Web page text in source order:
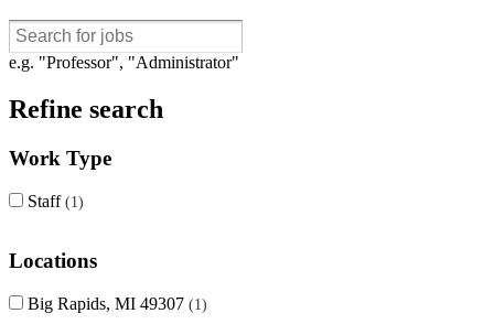
e.g. "Professor", "Administrator"
Refine search
Work Type
Staff 1
Locations
Big Rapids, MI 49307 1